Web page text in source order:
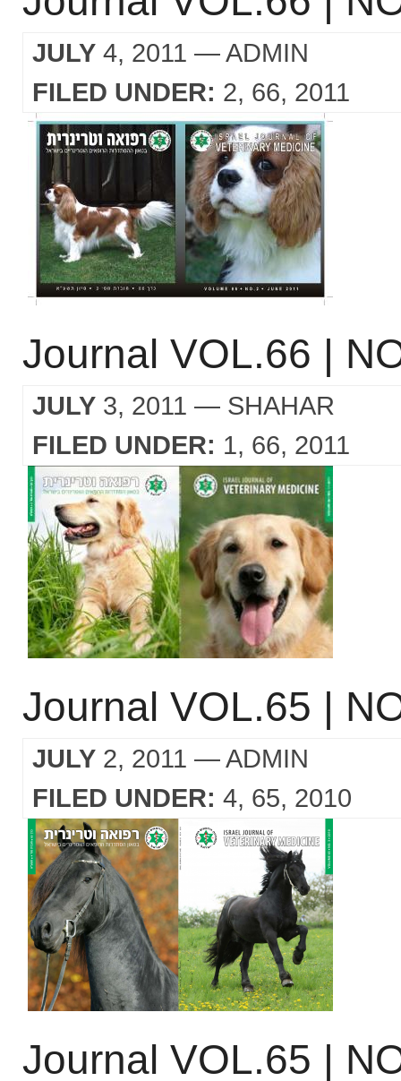
JULY 4, 2011 — ADMIN
FILED UNDER: 2 66 2011
Journal VOL.66 |
JULY 3, 2011 — SHAHAR
FILED UNDER: 1 66 2011
Journal VOL.65 |
JULY 2, 2011 — ADMIN
FILED UNDER: 4 65 2010
Journal VOL.65 |